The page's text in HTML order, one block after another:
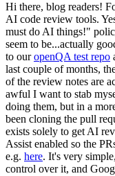
Hi there, blog readers!
AI code review tools.
must do AI things!"
seem to be...actually
to ouropenQA test repo
last couple of months,
of the review notes are
awful I want to stab
doing them, but in a
been cloning the pull
exists solely to get AI
Assist enabled so the
e.g. here. It's very
control over it, and